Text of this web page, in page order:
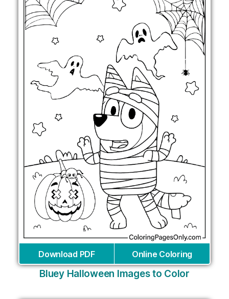
Download PDF Online Coloring
Bluey Halloween Images to Color